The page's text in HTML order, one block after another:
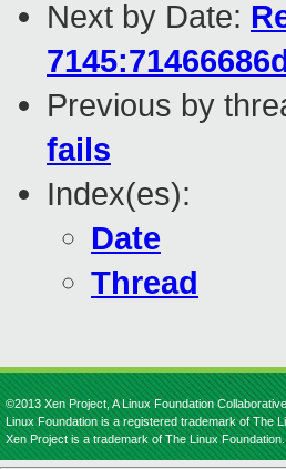
Next by Date:
Previous by
fails
Index(es):
Date
Thread
©2013 Xen Project, A Linux Foundation
Linux Foundation is a registered trademark of The
Xen Project is a trademark of The Linux Foundation.